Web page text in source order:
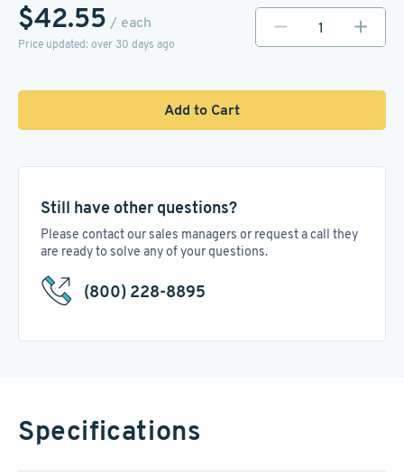
$42.55 / each
Price updated: over 30 days ago
Add to Cart
Still have other questions?
Please contact our sales managers or request a call they
are ready to solve any of your questions.
(800) 228-8895
Specifications